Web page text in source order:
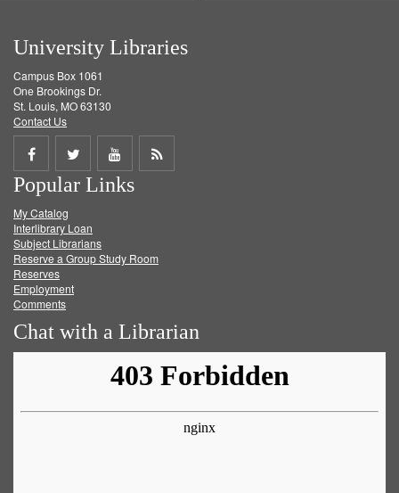
University Libraries
Campus Box 1061
One Brookings Dr.
St. Louis, MO 63130
Contact Us
Share
on
Facebook
Share
on
Twitter
Share
on
Get
Popular Links
My Catalog
Interlibrary Loan
Subject Librarians
Reserve a Group Study Room
Reserves
Employment
Comments
Chat with a Librarian